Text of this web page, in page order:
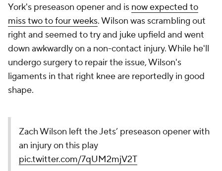
York's preseason opener and is now expected to
miss two to four weeks. Wilson was scrambling out
right and seemed to try and juke upfield and went
down awkwardly on a non-contact injury. While he'll
undergo surgery to repair the issue, Wilson's
ligaments in that right knee are reportedly in good
shape.
Zach Wilson left the Jets’ preseason opener with
an injury on this play
pic.twitter.com/7qUM2mjV2T